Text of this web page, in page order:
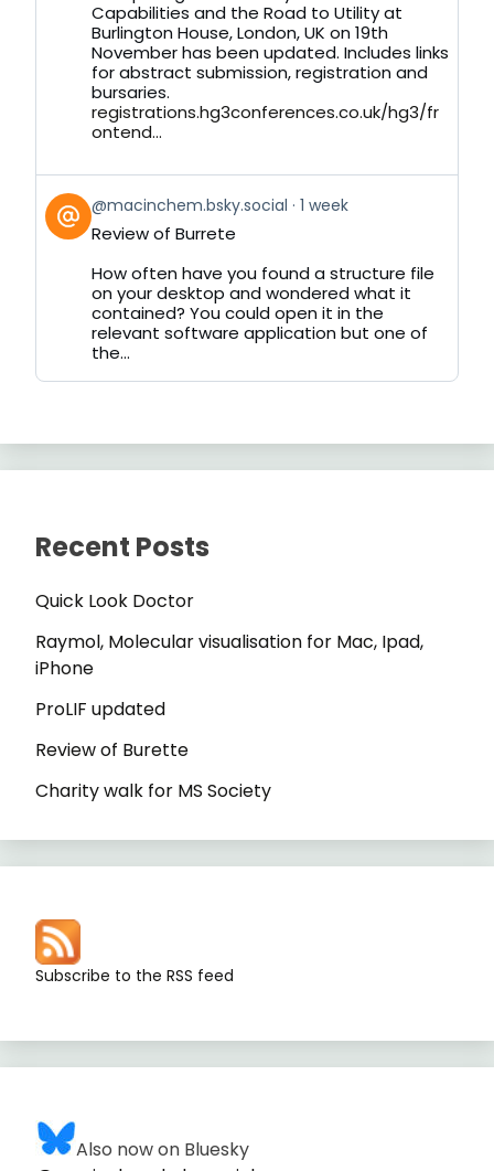
Bluesky
Capabilities and the Road to Utility at
Burlington House, London, UK on 19th
November has been updated. Includes links
for abstract submission, registration and
bursaries.
registrations.hg3conferences.co.uk/hg3/fr
ontend...
View
post
by
Bluesky
@macinchem.bsky.social 1 week
Review of Burrete
How often have you found a structure file
on your desktop and wondered what it
contained? You could open it in the
relevant software application but one of
the...
Recent Posts
Quick Look Doctor
Raymol, Molecular visualisation for Mac, Ipad,
iPhone
ProLIF updated
Review of Burette
Charity walk for MS Society
Subscribe to the RSS feed
Also now on Bluesky